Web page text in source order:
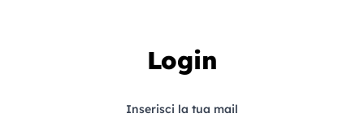
Login
Inserisci la tua mail